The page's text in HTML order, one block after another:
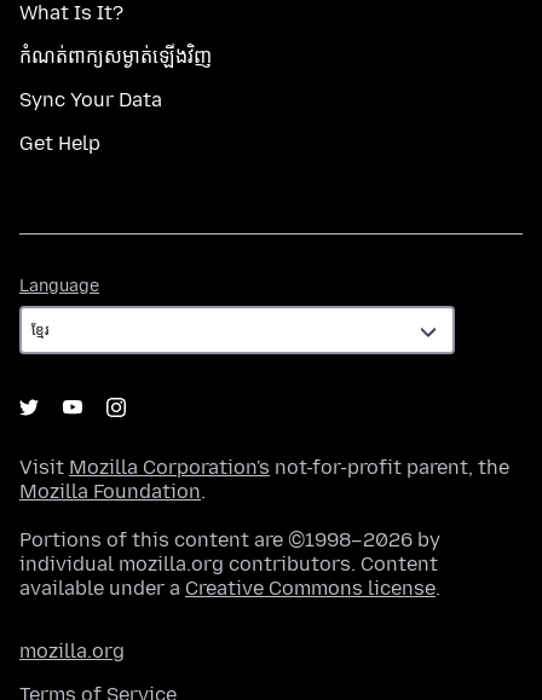
What Is It?
កំណត់​ពាក្យសម្ងាត់​ឡើងវិញ
Sync Your Data
Get Help
Language
Visit Mozilla Corporation's not-for-profit parent, the
Mozilla Foundation.
Portions of this content are ©1998–2026 by
individual mozilla.org contributors. Content
available under a Creative Commons license.
mozilla.org
Terms of Service